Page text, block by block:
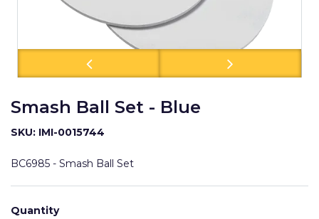
Smash Ball Set - Blue
SKU: IMI-0015744
BC6985 - Smash Ball Set
Quantity